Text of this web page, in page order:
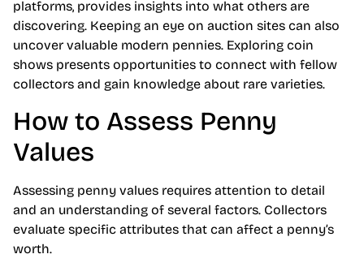
platforms, provides insights into what others are
discovering. Keeping an eye on auction sites can also
uncover valuable modern pennies. Exploring coin
shows presents opportunities to connect with fellow
collectors and gain knowledge about rare varieties.
How to Assess Penny
Values
Assessing penny values requires attention to detail
and an understanding of several factors. Collectors
evaluate specific attributes that can affect a penny’s
worth.